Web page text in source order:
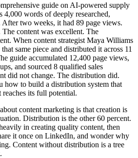
guide on AI-powered supply
words of deeply researched,
two weeks, it had 89 page views.
content was excellent. The
When content strategist Maya Williams
same piece and distributed it across 11
guide accumulated 12,400 page views,
and sourced 8 qualified sales
did not change. The distribution did.
how to build a distribution system that
reaches its full potential.
content marketing is that creation is
Distribution is the other 60 percent.
in creating quality content, then
it once on LinkedIn, and wonder why
Content without distribution is a tree